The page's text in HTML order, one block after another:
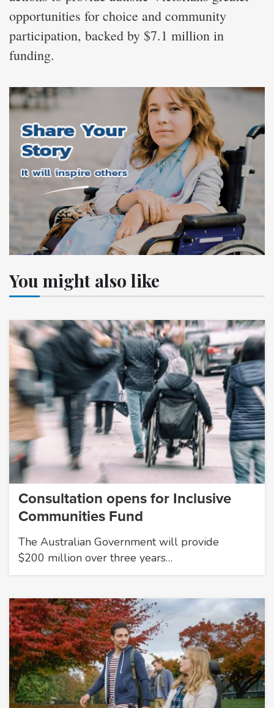
opportunities for choice and community
participation, backed by $7.1 million in
funding.
You might also like
Consultation opens for Inclusive
Communities Fund
The Australian Government will provide
$200 million over three years…